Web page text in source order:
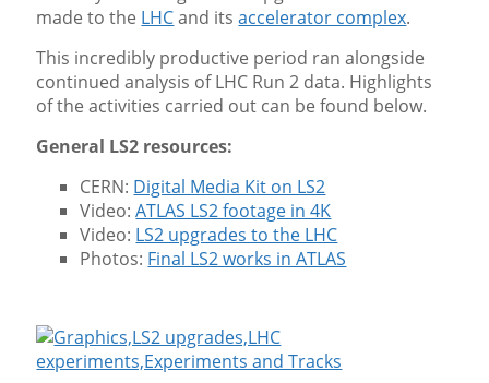
made to the LHCand itsaccelerator complex.
This incredibly productive period ran alongside
continued analysis of LHC Run 2 data. Highlights
of the activities carried out can be found below.
General LS2 resources:
CERN: Digital Media Kit on LS2
Video:ATLAS LS2 footage in 4K
Video: LS2 upgrades to the LHC
Photos: Final LS2 works in ATLAS